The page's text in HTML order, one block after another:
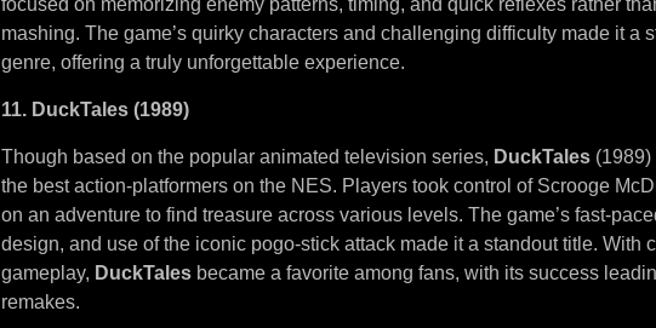
focused on memorizing enemy patterns, timing, and quick reflexes rather
mashing. The game’s quirky characters and challenging difficulty made it a
genre, offering a truly unforgettable experience.
11. DuckTales (1989)
Though based on the popular animated television series, DuckTales (1989)
the best action-platformers on the NES. Players took control of Scrooge
on an adventure to find treasure across various levels. The game’s fast-
design, and use of the iconic pogo-stick attack made it a standout title. With
gameplay, DuckTales became a favorite among fans, with its success
remakes.